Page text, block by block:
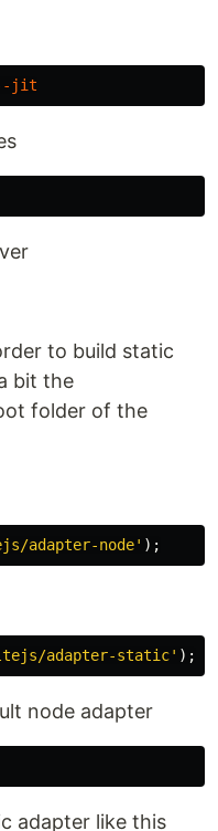
jit
to build static
bit the
folder of the
adapter-node' );
adapter-static' );
node adapter
adapter like this